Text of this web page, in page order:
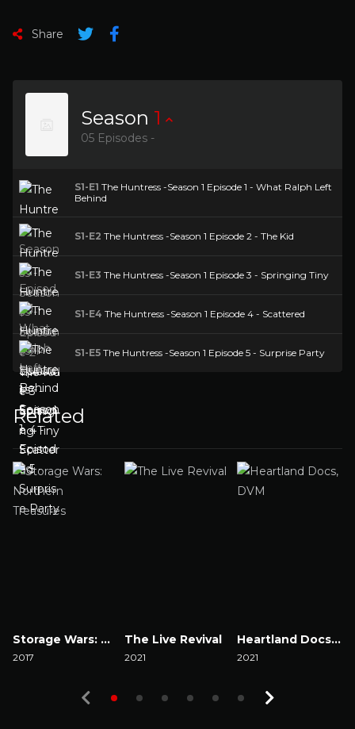
Share
Season 1
05 Episodes -
S1-E1 The Huntress -Season 1 Episode 1 - What Ralph Left
Behind
S1-E2 The Huntress -Season 1 Episode 2 - The Kid
S1-E3 The Huntress -Season 1 Episode 3 - Springing Tiny
S1-E4 The Huntress -Season 1 Episode 4 - Scattered
S1-E5 The Huntress -Season 1 Episode 5 - Surprise Party
Related
Storage Wars: Northern Treasures
2017
The Live Revival
2021
Heartland Docs, DVM
2021